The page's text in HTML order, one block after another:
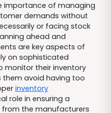
importance of managing
demands without
or facing stock
ahead and
are key aspects of
on sophisticated
monitor their inventory
them avoid having too
inventory
role in ensuring a
the manufacturers